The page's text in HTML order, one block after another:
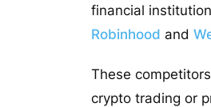
financial
Robinhood and
These
crypto trading or